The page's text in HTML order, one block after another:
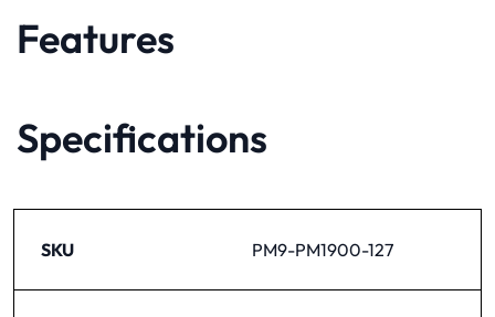
Features
Specifications
SKU PM9-PM1900-127